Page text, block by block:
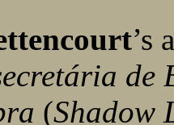
’s
de
(Shadow